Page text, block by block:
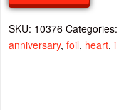
Hearts
On
White
SKU: 10376
anniversary,foil, heart,i